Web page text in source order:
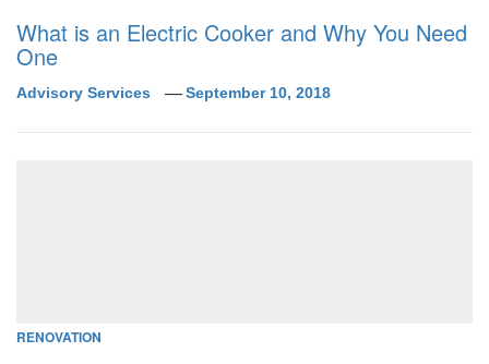
What is an Electric Cooker and Why You Need
One
Advisory Services September 10, 2018
RENOVATION